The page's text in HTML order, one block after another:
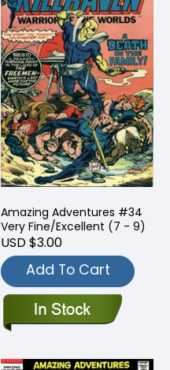
Amazing Adventures #34
Very Fine/Excellent (7 - 9)
USD $3.00
Add To Cart